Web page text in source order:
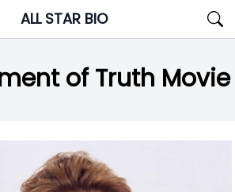
ALL STAR BIO
of Truth Movie